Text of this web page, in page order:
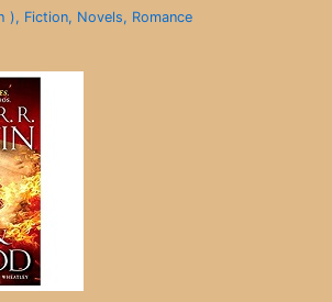
), Fiction, Novels, Romance